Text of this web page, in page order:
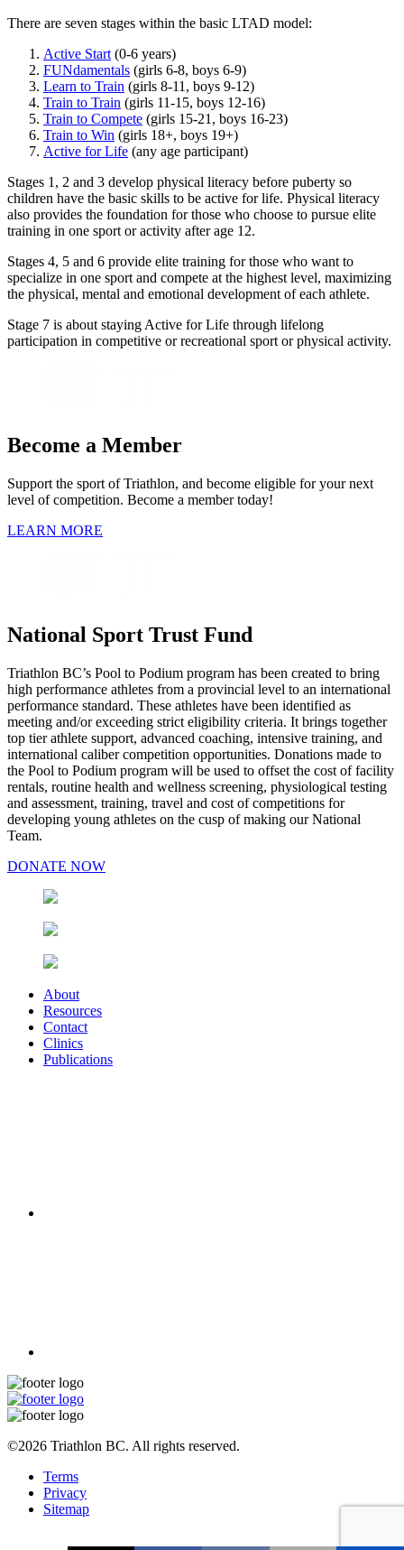
There are seven stages within the basic LTAD model:
Active Start (0-6 years)
FUNdamentals (girls 6-8, boys 6-9)
Learn to Train (girls 8-11, boys 9-12)
Train to Train (girls 11-15, boys 12-16)
Train to Compete (girls 15-21, boys 16-23)
Train to Win (girls 18+, boys 19+)
Active for Life (any age participant)
Stages 1, 2 and 3 develop physical literacy before puberty so
children have the basic skills to be active for life. Physical literacy
also provides the foundation for those who choose to pursue elite
training in one sport or activity after age 12.
Stages 4, 5 and 6 provide elite training for those who want to
specialize in one sport and compete at the highest level, maximizing
the physical, mental and emotional development of each athlete.
Stage 7 is about staying Active for Life through lifelong
participation in competitive or recreational sport or physical activity.
Become a Member
Support the sport of Triathlon, and become eligible for your next
level of competition. Become a member today!
LEARN MORE
National Sport Trust Fund
Triathlon BC’s Pool to Podium program has been created to bring
high performance athletes from a provincial level to an international
performance standard. These athletes have been identified as
meeting and/or exceeding strict eligibility criteria. It brings together
top tier athlete support, advanced coaching, intensive training, and
international caliber competition opportunities. Donations made to
the Pool to Podium program will be used to offset the cost of facility
rentals, routine health and wellness screening, physiological testing
and assessment, training, travel and cost of competitions for
developing young athletes on the cusp of making our National
Team.
DONATE NOW
About
Resources
Contact
Clinics
Publications
©2026 Triathlon BC. All rights reserved.
Terms
Privacy
Sitemap